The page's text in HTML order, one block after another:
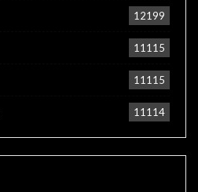
12199
11115
11115
11114